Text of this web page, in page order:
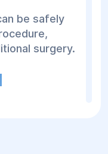
be safely
surgery.